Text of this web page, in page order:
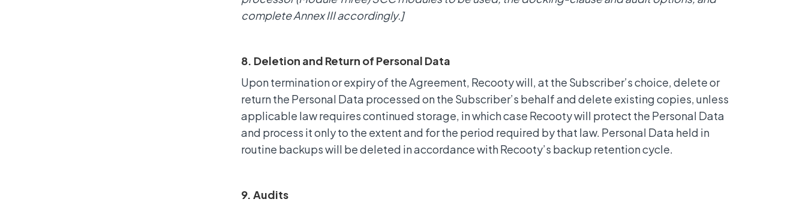
complete Annex III accordingly.]
8. Deletion and Return of Personal Data
Upon termination or expiry of the Agreement, Recooty will, at the Subscriber’s choice, delete or
return the Personal Data processed on the Subscriber’s behalf and delete existing copies, unless
applicable law requires continued storage, in which case Recooty will protect the Personal Data
and process it only to the extent and for the period required by that law. Personal Data held in
routine backups will be deleted in accordance with Recooty’s backup retention cycle.
9. Audits